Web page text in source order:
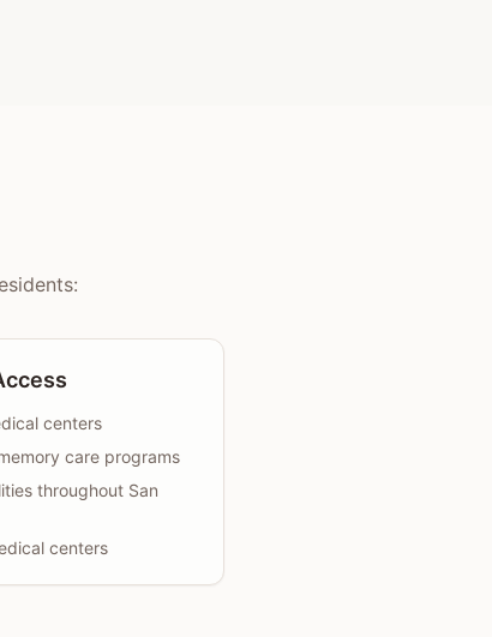
centers
care programs
throughout San
centers